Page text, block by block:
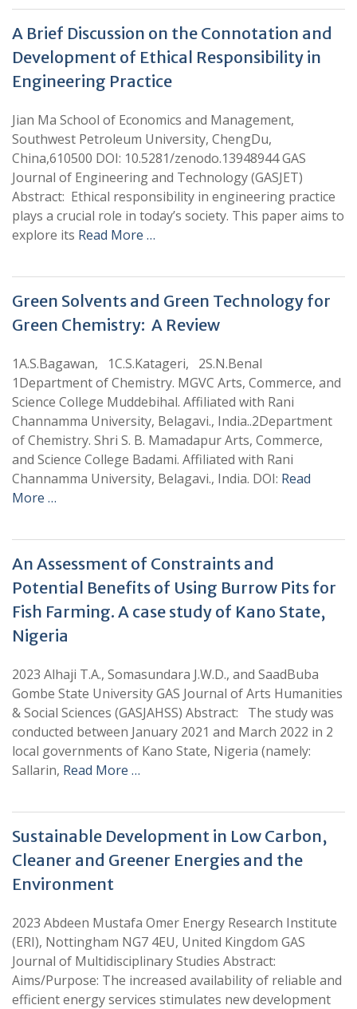
A Brief Discussion on the Connotation and
Development of Ethical Responsibility in
Engineering Practice
Jian Ma School of Economics and Management,
Southwest Petroleum University, ChengDu,
China,610500 DOI: 10.5281/zenodo.13948944 GAS
Journal of Engineering and Technology (GASJET)
Abstract: Ethical responsibility in engineering practice
plays a crucial role in today’s society. This paper aims to
explore its Read More …
Green Solvents and Green Technology for
Green Chemistry: A Review
1A.S.Bagawan, 1C.S.Katageri, 2S.N.Benal
1Department of Chemistry. MGVC Arts, Commerce, and
Science College Muddebihal. Affiliated with Rani
Channamma University, Belagavi., India..2Department
of Chemistry. Shri S. B. Mamadapur Arts, Commerce,
and Science College Badami. Affiliated with Rani
Channamma University, Belagavi., India. DOI: Read
More …
An Assessment of Constraints and
Potential Benefits of Using Burrow Pits for
Fish Farming. A case study of Kano State,
Nigeria
2023 Alhaji T.A., Somasundara J.W.D., and SaadBuba
Gombe State University GAS Journal of Arts Humanities
& Social Sciences (GASJAHSS) Abstract: The study was
conducted between January 2021 and March 2022 in 2
local governments of Kano State, Nigeria (namely:
Sallarin, Read More …
Sustainable Development in Low Carbon,
Cleaner and Greener Energies and the
Environment
2023 Abdeen Mustafa Omer Energy Research Institute
(ERI), Nottingham NG7 4EU, United Kingdom GAS
Journal of Multidisciplinary Studies Abstract:
Aims/Purpose: The increased availability of reliable and
efficient energy services stimulates new development